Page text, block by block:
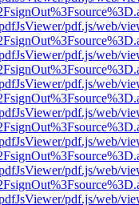
pdf.js/web/
pdf.js/web/
pdf.js/web/
pdf.js/web/
pdf.js/web/
pdf.js/web/
pdf.js/web/